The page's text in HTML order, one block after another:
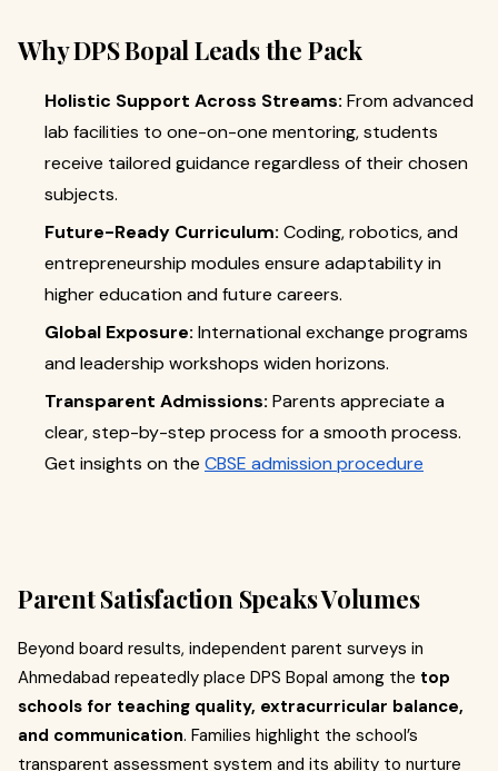
Why DPS Bopal Leads the Pack
Holistic Support Across Streams: From advanced
lab facilities to one-on-one mentoring, students
receive tailored guidance regardless of their chosen
subjects.
Future-Ready Curriculum: Coding, robotics, and
entrepreneurship modules ensure adaptability in
higher education and future careers.
Global Exposure: International exchange programs
and leadership workshops widen horizons.
Transparent Admissions: Parents appreciate a
clear, step-by-step process for a smooth process.
Get insights on the CBSE admission procedure
Parent Satisfaction Speaks Volumes
Beyond board results, independent parent surveys in
Ahmedabad repeatedly place DPS Bopal among the top
schools for teaching quality, extracurricular balance,
and communication. Families highlight the school’s
transparent assessment system and its ability to nurture